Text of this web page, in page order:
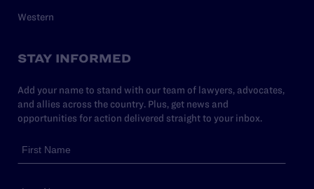
Western
STAY INFORMED
Add your name to stand with our team of lawyers, advocates,
and allies across the country. Plus, get news and
opportunities for action delivered straight to your inbox.